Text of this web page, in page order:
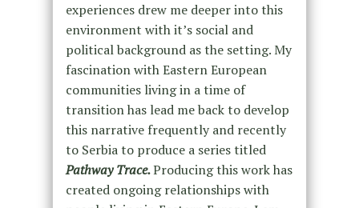
experiences drew me deeper into this
environment with it’s social and
political background as the setting. My
fascination with Eastern European
communities living in a time of
transition has lead me back to develop
this narrative frequently and recently
to Serbia to produce a series titled
Pathway Trace.Producing this work has
created ongoing relationships with